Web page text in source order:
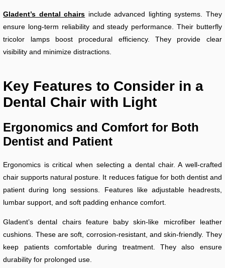
Gladent’s dental chairs include advanced lighting systems. They
ensure long-term reliability and steady performance. Their butterfly
tricolor lamps boost procedural efficiency. They provide clear
visibility and minimize distractions.
Key Features to Consider in a
Dental Chair with Light
Ergonomics and Comfort for Both
Dentist and Patient
Ergonomics is critical when selecting a dental chair. A well-crafted
chair supports natural posture. It reduces fatigue for both dentist and
patient during long sessions. Features like adjustable headrests,
lumbar support, and soft padding enhance comfort.
Gladent’s dental chairs feature baby skin-like microfiber leather
cushions. These are soft, corrosion-resistant, and skin-friendly. They
keep patients comfortable during treatment. They also ensure
durability for prolonged use.